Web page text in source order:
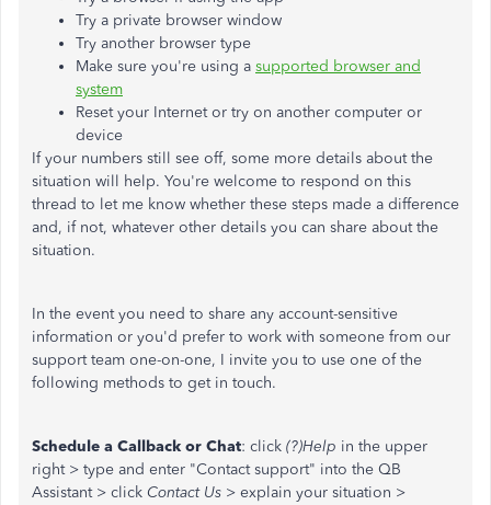
Try a private browser window
Try another browser type
Make sure you're using a supported browser and
system
Reset your Internet or try on another computer or
device
If your numbers still see off, some more details about the
situation will help. You're welcome to respond on this
thread to let me know whether these steps made a difference
and, if not, whatever other details you can share about the
situation.
In the event you need to share any account-sensitive
information or you'd prefer to work with someone from our
support team one-on-one, I invite you to use one of the
following methods to get in touch.
Schedule a Callback or Chat: click (?)Help in the upper
right > type and enter "Contact support" into the QB
Assistant > click Contact Us > explain your situation >